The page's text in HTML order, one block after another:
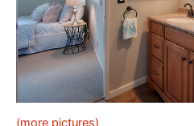
(more pictures)